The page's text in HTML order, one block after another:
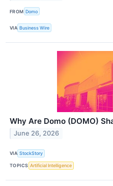
FROM Domo
VIA Business Wire
Why Are Domo (DOMO)
June 26, 2026
VIA StockStory
TOPICS Artificial Intelligence